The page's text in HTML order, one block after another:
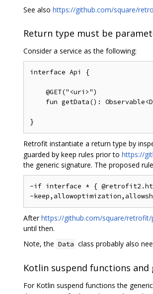
See also https://github.com/square/
Return type must be
Consider a service as the following:
interface Api {
    @GET("<uri>")
fun getData():
Retrofit instantiate a return type by
guarded by keep rules prior to https://
the generic signature. The proposed
-if interface * {
Afterhttps://github.com/square/retrofit/
until then.
Note, the Data class probably also
Kotlin suspend functions and
For Kotlin suspend functions the